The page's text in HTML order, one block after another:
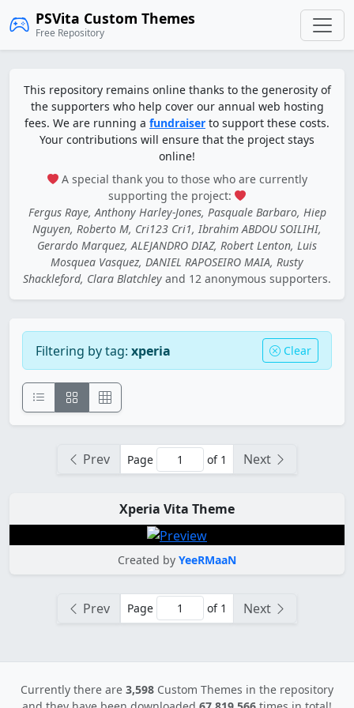
PSVita Custom Themes
Free Repository
This repository remains online thanks to the generosity of
the supporters who help cover our annual web hosting
fees. We are running a fundraiser to support these costs.
Your contributions will ensure that the project stays
online!
A special thank you to those who are currently
supporting the project:
Fergus Raye, Anthony Harley-Jones, Pasquale Barbaro, Hiep
Nguyen, Roberto M, Cri123 Cri1, Ibrahim ABDOU SOILIHI,
Gerardo Marquez, ALEJANDRO DIAZ, Robert Lenton, Luis
Mosquea Vasquez, DANIEL RAPOSEIRO MAIA, Rusty
Shackleford, Clara Blatchley and 12 anonymous supporters.
Filtering by tag: xperia Clear
Prev Page of 1 Next
Xperia Vita Theme
Created by YeeRMaaN
Prev Page of 1 Next
Currently there are 3,598 Custom Themes in the repository